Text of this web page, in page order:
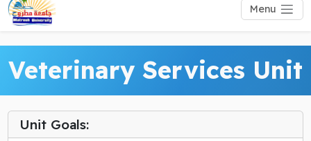
Menu
Veterinary Services Unit
Unit Goals: